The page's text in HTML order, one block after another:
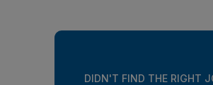
DIDN'T FIND THE RIGHT